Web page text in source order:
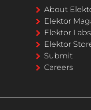
About
Elektor
Elektor Labs
Elektor
Submit
Careers